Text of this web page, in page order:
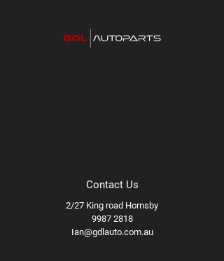
Contact Us
2/27 King road Hornsby
9987 2818
Ian@gdlauto.com.au